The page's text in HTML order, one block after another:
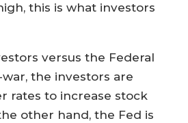
this is what investors
versus the Federal
the investors are
rates to increase stock
other hand, the Fed is